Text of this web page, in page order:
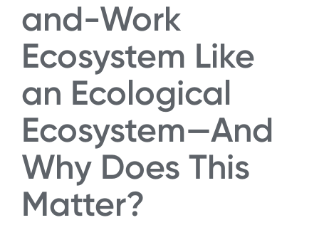
and-Work
Ecosystem Like
an Ecological
Ecosystem—And
Why Does This
Matter?